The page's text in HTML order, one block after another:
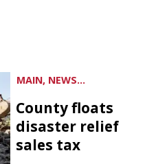
MAIN, NEWS...
County floats
disaster relief
sales tax